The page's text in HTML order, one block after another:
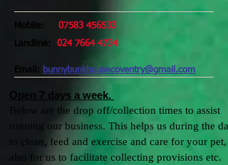
Mobile: 07583 456533
Landline: 024 7664 4734
Email: bunnybunkhousecoventry@gmail.com
Open 7 days a week.
Below are the drop off/collection times to assist
running our business. This helps us during the day
to clean, feed and exercise and care for your pet,
also for us to facilitate collecting provisions etc.